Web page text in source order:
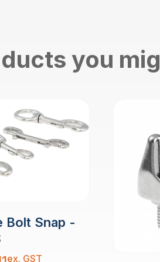
you
Bolt Snap -
ex. GST